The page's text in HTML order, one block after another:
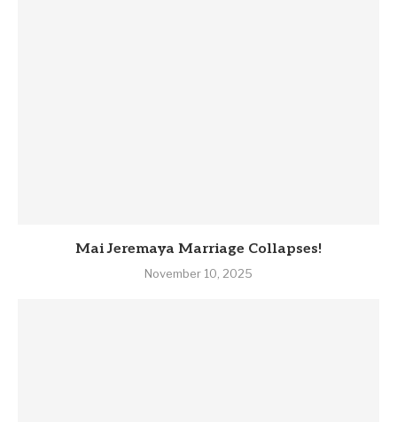
Mai Jeremaya Marriage Collapses!
November 10, 2025